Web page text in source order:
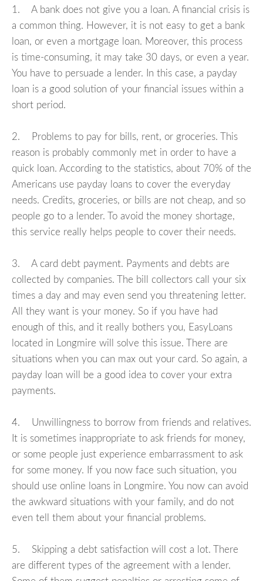
1. A bank does not give you a loan. A financial crisis is
a common thing. However, it is not easy to get a bank
loan, or even a mortgage loan. Moreover, this process
is time-consuming, it may take 30 days, or even a year.
You have to persuade a lender. In this case, a payday
loan is a good solution of your financial issues within a
short period.
2. Problems to pay for bills, rent, or groceries. This
reason is probably commonly met in order to have a
quick loan. According to the statistics, about 70% of the
Americans use payday loans to cover the everyday
needs. Credits, groceries, or bills are not cheap, and so
people go to a lender. To avoid the money shortage,
this service really helps people to cover their needs.
3. A card debt payment. Payments and debts are
collected by companies. The bill collectors call your six
times a day and may even send you threatening letter.
All they want is your money. So if you have had
enough of this, and it really bothers you, EasyLoans
located in Longmire will solve this issue. There are
situations when you can max out your card. So again, a
payday loan will be a good idea to cover your extra
payments.
4. Unwillingness to borrow from friends and relatives.
It is sometimes inappropriate to ask friends for money,
or some people just experience embarrassment to ask
for some money. If you now face such situation, you
should use online loans in Longmire. You now can avoid
the awkward situations with your family, and do not
even tell them about your financial problems.
5. Skipping a debt satisfaction will cost a lot. There
are different types of the agreement with a lender.